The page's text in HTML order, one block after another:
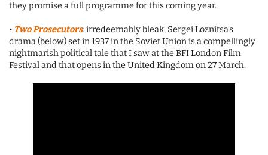
they promise a full programme for this coming year.
• Two Prosecutors: irredeemably bleak, Sergei Loznitsa’s
drama (below) set in 1937 in the Soviet Union is a compellingly
nightmarish political tale that I saw at the BFI London Film
Festival and that opens in the United Kingdom on 27 March.